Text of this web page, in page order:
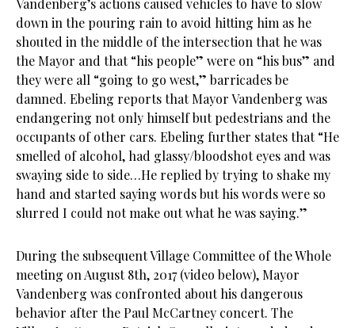
Vandenberg’s actions caused vehicles to have to slow
down in the pouring rain to avoid hitting him as he
shouted in the middle of the intersection that he was
the Mayor and that “his people” were on “his bus” and
they were all “going to go west,” barricades be
damned. Ebeling reports that Mayor Vandenberg was
endangering not only himself but pedestrians and the
occupants of other cars. Ebeling further states that “He
smelled of alcohol, had glassy/bloodshot eyes and was
swaying side to side…He replied by trying to shake my
hand and started saying words but his words were so
slurred I could not make out what he was saying.”
During the subsequent Village Committee of the Whole
meeting on August 8th, 2017 (video below), Mayor
Vandenberg was confronted about his dangerous
behavior after the Paul McCartney concert. The